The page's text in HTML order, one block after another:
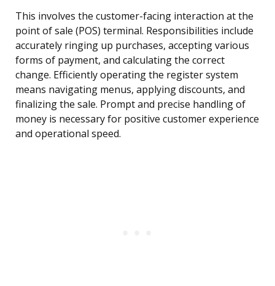
This involves the customer-facing interaction at the
point of sale (POS) terminal. Responsibilities include
accurately ringing up purchases, accepting various
forms of payment, and calculating the correct
change. Efficiently operating the register system
means navigating menus, applying discounts, and
finalizing the sale. Prompt and precise handling of
money is necessary for positive customer experience
and operational speed.